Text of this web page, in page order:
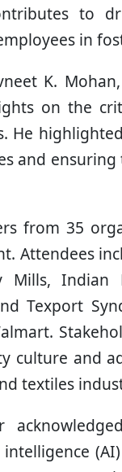
to
in
K.
on the
He
and
from 35
Attendees
Mills, Indian
Texport
culture and
textiles